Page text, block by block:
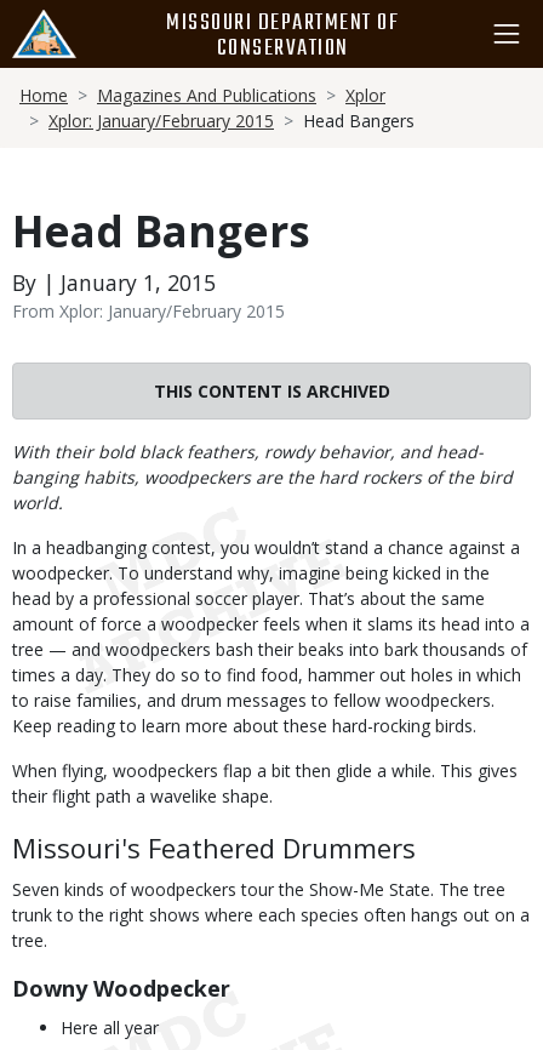
main
content
MISSOURI DEPARTMENT OF
CONSERVATION
Breadcrumb
Home Magazines And Publications
Xplor
Xplor: January/February 2015
Head Bangers
Head Bangers
By | January 1, 2015
From Xplor: January/February 2015
THIS CONTENT IS ARCHIVED
Body
With their bold black feathers, rowdy behavior, and head-
banging habits, woodpeckers are the hard rockers of the bird
world.
In a headbanging contest, you wouldn’t stand a chance against a
woodpecker. To understand why, imagine being kicked in the
head by a professional soccer player. That’s about the same
amount of force a woodpecker feels when it slams its head into a
tree — and woodpeckers bash their beaks into bark thousands of
times a day. They do so to find food, hammer out holes in which
to raise families, and drum messages to fellow woodpeckers.
Keep reading to learn more about these hard-rocking birds.
When flying, woodpeckers flap a bit then glide a while. This gives
their flight path a wavelike shape.
Missouri's Feathered Drummers
Seven kinds of woodpeckers tour the Show-Me State. The tree
trunk to the right shows where each species often hangs out on a
tree.
Downy Woodpecker
Here all year